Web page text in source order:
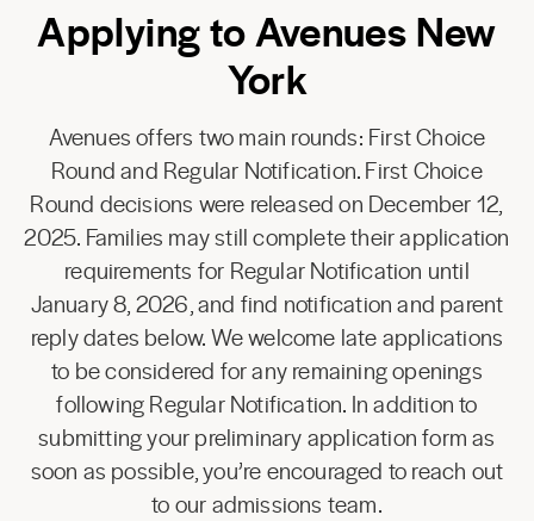
Applying to Avenues New
York
Avenues offers two main rounds: First Choice
Round and Regular Notification. First Choice
Round decisions were released on December 12,
2025. Families may still complete their application
requirements for Regular Notification until
January 8, 2026, and find notification and parent
reply dates below. We welcome late applications
to be considered for any remaining openings
following Regular Notification. In addition to
submitting your preliminary application form as
soon as possible, you’re encouraged to reach out
to our admissions team.